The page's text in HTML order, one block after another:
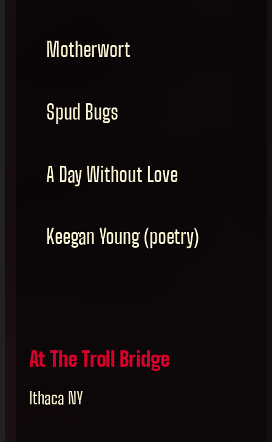
Motherwort
Spud Bugs
A Day Without Love
Keegan Young (poetry)
At The Troll Bridge
Ithaca NY